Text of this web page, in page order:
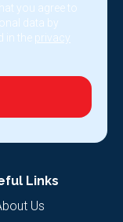
Links
Us
you agree to
data by
in the privacy